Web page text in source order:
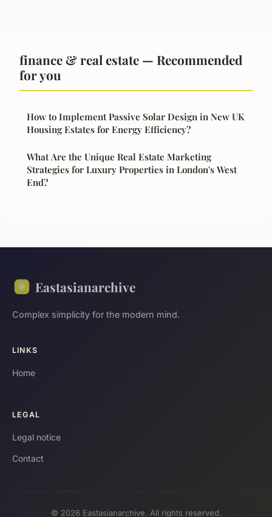
finance & real estate — Recommended
for you
How to Implement Passive Solar Design in New UK
Housing Estates for Energy Efficiency?
What Are the Unique Real Estate Marketing
Strategies for Luxury Properties in London's West
End?
Eastasianarchive
Complex simplicity for the modern mind.
LINKS
Home
LEGAL
Legal notice
Contact
© 2026 Eastasianarchive. All rights reserved.